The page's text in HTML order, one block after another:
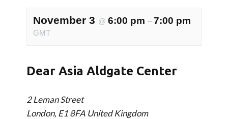
November 3 @ 6:00 pm – 7:00 pm
GMT
Dear Asia Aldgate Center
2 Leman Street
London, E1 8FA United Kingdom